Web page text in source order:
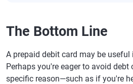
The Bottom Line
A prepaid debit card may be
Perhaps you're eager to avoid
specific reason—such as if you're